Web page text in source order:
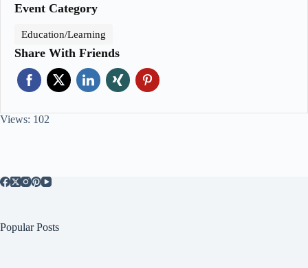
Event Category
Education/Learning
Share With Friends
Views: 102
Popular Posts